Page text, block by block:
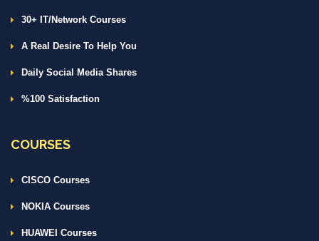
30+ IT/Network Courses
A Real Desire To Help You
Daily Social Media Shares
%100 Satisfaction
COURSES
CISCO Courses
NOKIA Courses
HUAWEI Courses